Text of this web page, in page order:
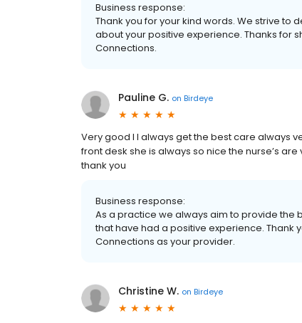
Business response:
Thank you for your kind words. We strive to
about your positive experience. Thanks for
Connections.
Pauline G. on Birdeye
Very good I I always get the best care always
front desk she is always so nice the nurse’s
thank you
Business response:
As a practice we always aim to provide the
that have had a positive experience. Thank
Connections as your provider.
Christine W. on Birdeye